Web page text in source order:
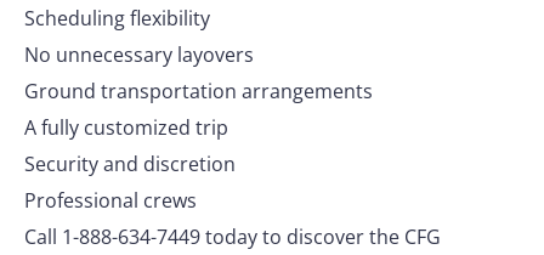
Scheduling flexibility
No unnecessary layovers
Ground transportation arrangements
A fully customized trip
Security and discretion
Professional crews
Call 1-888-634-7449 today to discover the CFG